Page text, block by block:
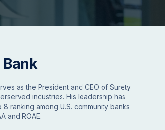
Bank
as the President and CEO of Surety
industries. His leadership has
ranking among U.S. community banks
and ROAE.